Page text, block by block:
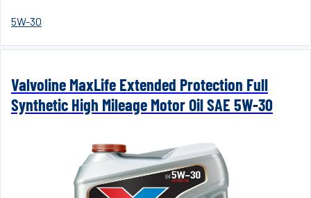
5W-30
Valvoline MaxLife Extended Protection Full
Synthetic High Mileage Motor Oil SAE 5W-30